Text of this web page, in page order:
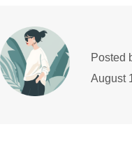
Posted
August